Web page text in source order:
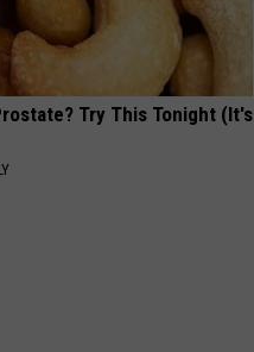
Try This Tonight (It's